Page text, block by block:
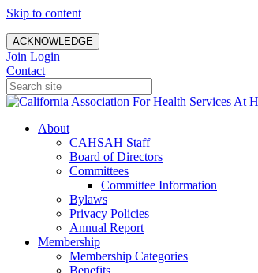
Skip to content
ACKNOWLEDGE
Join Login
Contact
About
CAHSAH Staff
Board of Directors
Committees
Committee Information
Bylaws
Privacy Policies
Annual Report
Membership
Membership Categories
Benefits